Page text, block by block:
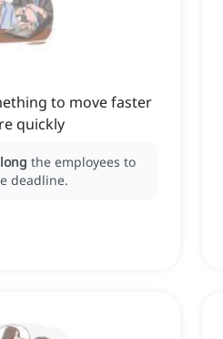
to move faster
quickly
the employees to
deadline.